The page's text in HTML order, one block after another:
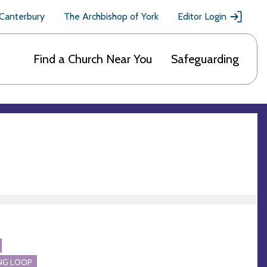
The Archbishop of York Editor Login
Find a Church Near You Safeguarding
LOOP